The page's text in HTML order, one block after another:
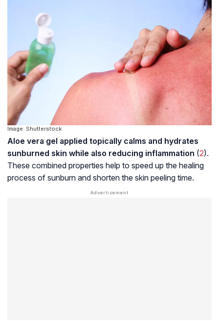
Image: Shutterstock
Aloe vera gel applied topically calms and hydrates
sunburned skin while also reducing inflammation (2).
These combined properties help to speed up the healing
process of sunburn and shorten the skin peeling time.